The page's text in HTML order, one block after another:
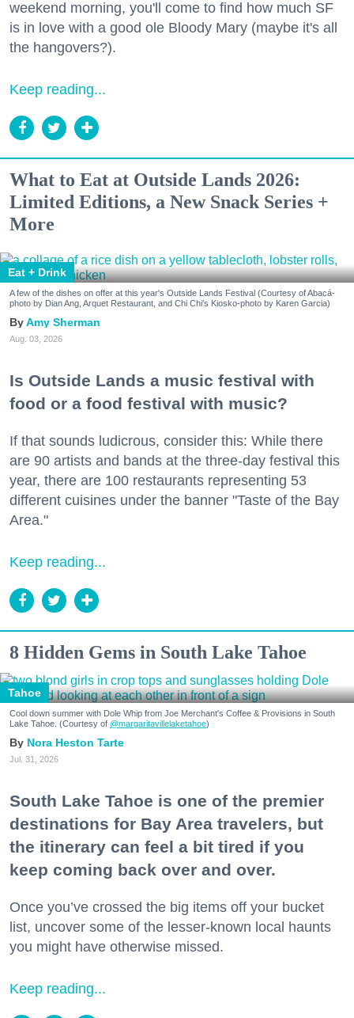
weekend morning, you'll come to find how much SF
is in love with a good ole Bloody Mary (maybe it's all
the hangovers?).
Keep reading...
What to Eat at Outside Lands 2026:
Limited Editions, a New Snack Series +
More
Eat + Drink
A few of the dishes on offer at this year's Outside Lands Festival (Courtesy of Abacá-
photo by Dian Ang, Arquet Restaurant, and Chi Chi's Kiosko-photo by Karen Garcia)
Amy Sherman
Aug. 03, 2026
Is Outside Lands a music festival with
food or a food festival with music?
If that sounds ludicrous, consider this: While there
are 90 artists and bands at the three-day festival this
year, there are 100 restaurants representing 53
different cuisines under the banner "Taste of the Bay
Area."
Keep reading...
8 Hidden Gems in South Lake Tahoe
Tahoe
Cool down summer with Dole Whip from Joe Merchant's Coffee & Provisions in South
Lake Tahoe. (Courtesy of @margaritavillelaketahoe)
Nora Heston Tarte
Jul. 31, 2026
South Lake Tahoe is one of the premier
destinations for Bay Area travelers, but
the itinerary can feel a bit tired if you
keep coming back over and over.
Once you’ve crossed the big items off your bucket
list, uncover some of the lesser-known local haunts
you might have otherwise missed.
Keep reading...